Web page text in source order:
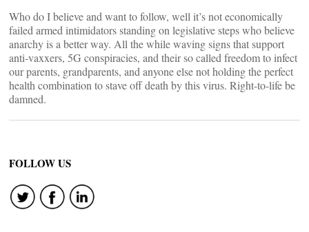
Who do I believe and want to follow, well it’s not economically
failed armed intimidators standing on legislative steps who believe
anarchy is a better way. All the while waving signs that support
anti-vaxxers, 5G conspiracies, and their so called freedom to infect
our parents, grandparents, and anyone else not holding the perfect
health combination to stave off death by this virus. Right-to-life be
damned.
FOLLOW US